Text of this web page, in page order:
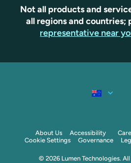
Not all products and
all regions and countries;
representative near
About Us Accessibility
Cookie Settings
Governance
© 2026 Lumen Technologies.